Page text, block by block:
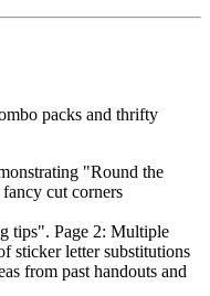
packs and thrifty
"Round the
cut corners
tips". Page 2: Multiple
sticker letter substitutions
from past handouts and